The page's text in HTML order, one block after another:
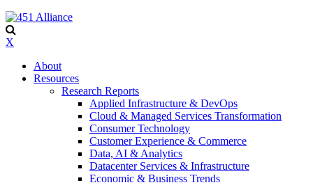
X
About
Resources
Research Reports
Applied Infrastructure & DevOps
Cloud & Managed Services Transformation
Consumer Technology
Customer Experience & Commerce
Data, AI & Analytics
Datacenter Services & Infrastructure
Economic & Business Trends